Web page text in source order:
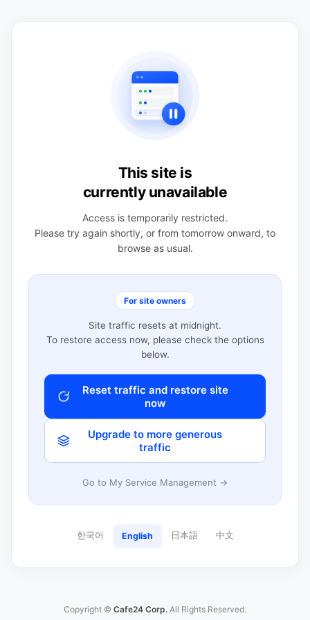
This site is
currently unavailable
Access is temporarily restricted.
Please try again shortly, or from tomorrow onward, to
browse as usual.
For site owners
Site traffic resets at midnight.
To restore access now, please check the options
below.
Reset traffic and restore site
now
Upgrade to more generous
traffic
Go to My Service Management →
한국어 English 日本語 中文
Copyright © Cafe24 Corp. All Rights Reserved.